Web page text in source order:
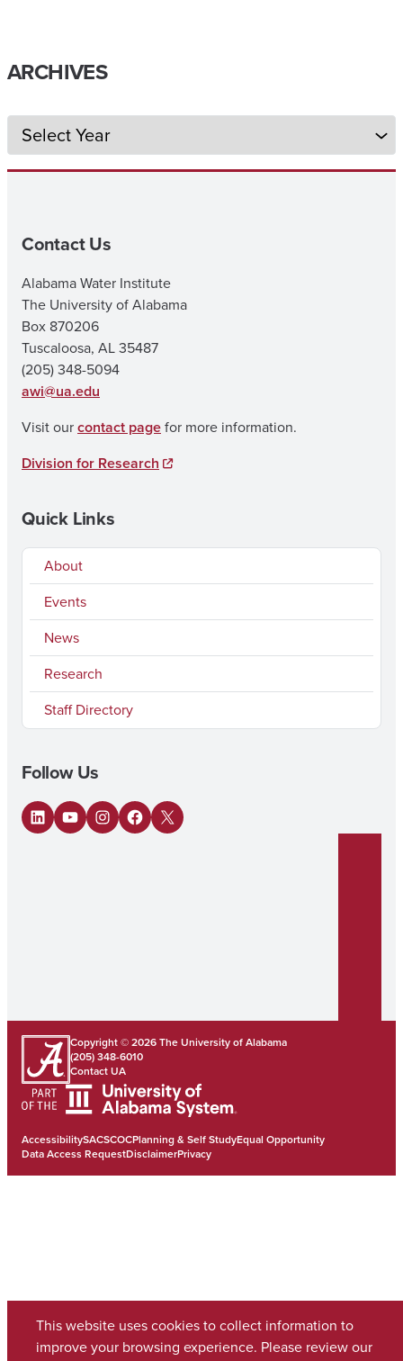
ARCHIVES
Archives
Contact Us
Alabama Water Institute
The University of Alabama
Box 870206
Tuscaloosa, AL 35487
(205) 348-5094
awi@ua.edu
Visit ourcontact pagefor more information.
Division for Research
Quick Links
About
Events
News
Research
Staff Directory
Follow Us
LinkedIn
YouTubeInstagram
Facebook
X
Copyright © 2026The University of Alabama
(205) 348-6010
Contact UA
AccessibilitySACSCOCPlanning & Self StudyEqual Opportunity
Data Access RequestDisclaimerPrivacy
This website uses cookies to collect information to
improve your browsing experience. Please review our